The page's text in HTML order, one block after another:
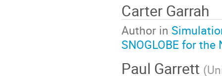
Carter Garrah
Author in
SNOGLOBE for the
Paul Garrett (